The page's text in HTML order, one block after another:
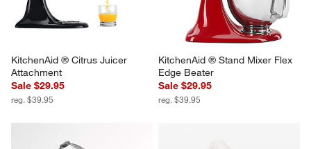
KitchenAid ® Citrus Juicer
Attachment
Sale $29.95
reg. $39.95
KitchenAid ® Stand Mixer Flex
Edge Beater
Sale $29.95
reg. $39.95